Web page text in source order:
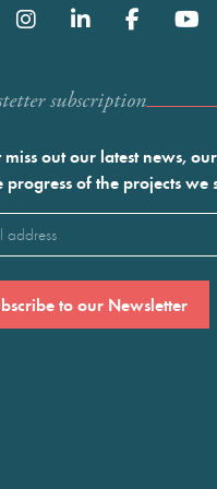
subscription
miss out our latest news,
progress of the projects we